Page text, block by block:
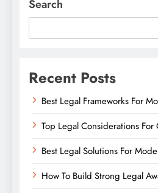
Search
Recent Posts
Best Legal Frameworks For
Top Legal Considerations For
Best Legal Solutions For
How To Build Strong Legal